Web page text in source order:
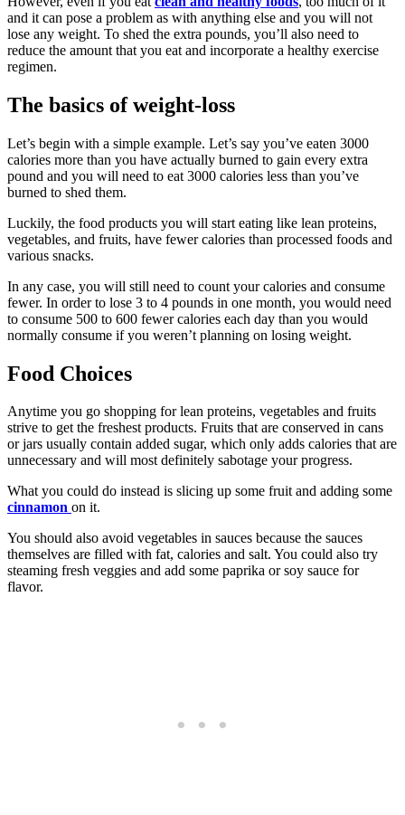
and it can pose a problem as with anything else and you will not
lose any weight. To shed the extra pounds, you’ll also need to
reduce the amount that you eat and incorporate a healthy exercise
regimen.
The basics of weight-loss
Let’s begin with a simple example. Let’s say you’ve eaten 3000
calories more than you have actually burned to gain every extra
pound and you will need to eat 3000 calories less than you’ve
burned to shed them.
Luckily, the food products you will start eating like lean proteins,
vegetables, and fruits, have fewer calories than processed foods and
various snacks.
In any case, you will still need to count your calories and consume
fewer. In order to lose 3 to 4 pounds in one month, you would need
to consume 500 to 600 fewer calories each day than you would
normally consume if you weren’t planning on losing weight.
Food Choices
Anytime you go shopping for lean proteins, vegetables and fruits
strive to get the freshest products. Fruits that are conserved in cans
or jars usually contain added sugar, which only adds calories that are
unnecessary and will most definitely sabotage your progress.
What you could do instead is slicing up some fruit and adding some
cinnamon on it.
You should also avoid vegetables in sauces because the sauces
themselves are filled with fat, calories and salt. You could also try
steaming fresh veggies and add some paprika or soy sauce for
flavor.